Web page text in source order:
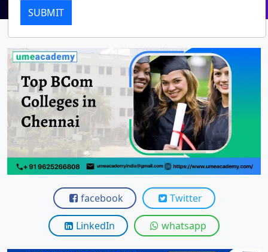
facebook Twitter
LinkedIn whatsapp
SUBMIT